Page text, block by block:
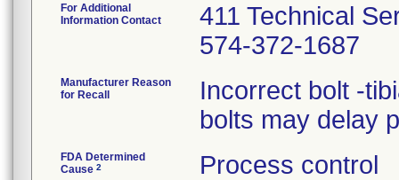
For Additional
Information Contact
411 Technical
574-372-1687
Manufacturer Reason
for Recall
Incorrect bolt -
bolts may delay
FDA Determined
Cause 2 Process control